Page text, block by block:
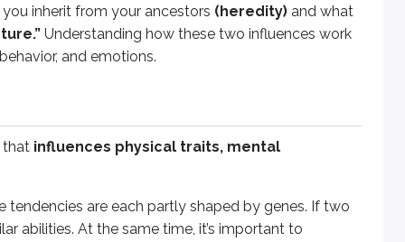
inherit from your ancestors (heredity) and what
Understanding how these two influences work
and emotions.
that influences physical traits, mental
are each partly shaped by genes. If two
abilities. At the same time, it’s important to
temperament, and susceptibility to disorders, guiding
teachers, and a home filled with music, their